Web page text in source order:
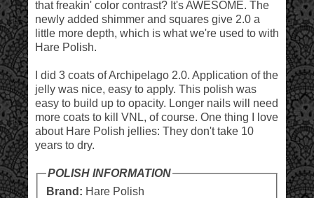
that freakin' color contrast? It's AWESOME. The
newly added shimmer and squares give 2.0 a
little more depth, which is what we're used to with
Hare Polish.
I did 3 coats of Archipelago 2.0. Application of the
jelly was nice, easy to apply. This polish was
easy to build up to opacity. Longer nails will need
more coats to kill VNL, of course. One thing I love
about Hare Polish jellies: They don't take 10
years to dry.
POLISH INFORMATION
Brand: Hare Polish